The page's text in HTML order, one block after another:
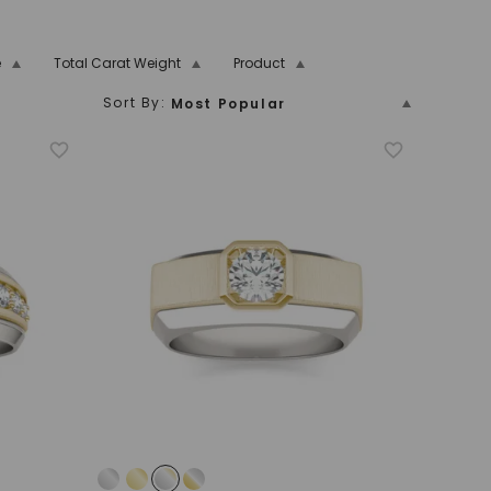
7.25 7.50 7.75
Total Carat Weight
5.00 And Over
Product
Sort By: Most Popular